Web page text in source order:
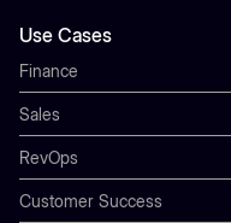
Use Cases
Finance
Sales
RevOps
Customer Success